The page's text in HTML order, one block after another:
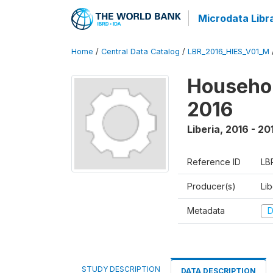
Microdata
Home / Central Data Catalog / LBR_2016_HIES_V01_M
2016
Liberia, 2016 -
Reference ID
Producer(s)
Metadata
STUDY DESCRIPTION DATA DESCRIPTION